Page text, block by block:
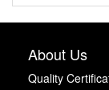
About Us
Quality